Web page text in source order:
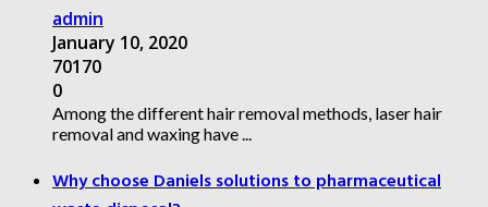
admin
January 10, 2020
70170
0
Among the different hair removal methods, laser hair
removal and waxing have ...
Why choose Daniels solutions to pharmaceutical